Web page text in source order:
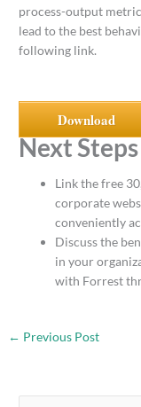
process-output
lead to the best
following link.
Download
Next Steps
Link the free
corporate
conveniently
Discuss the
in your
with Forrest
← Previous Post